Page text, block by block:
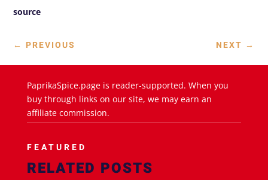
source
← PREVIOUS NEXT →
PaprikaSpice.page is reader-supported. When you
buy through links on our site, we may earn an
affiliate commission.
FEATURED
RELATED POSTS